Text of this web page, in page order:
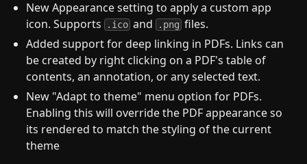
New Appearance setting to apply a custom app
icon. Supports .ico and .png files.
Added support for deep linking in PDFs. Links can
be created by right clicking on a PDF's table of
contents, an annotation, or any selected text.
New "Adapt to theme" menu option for PDFs.
Enabling this will override the PDF appearance so
its rendered to match the styling of the current
theme